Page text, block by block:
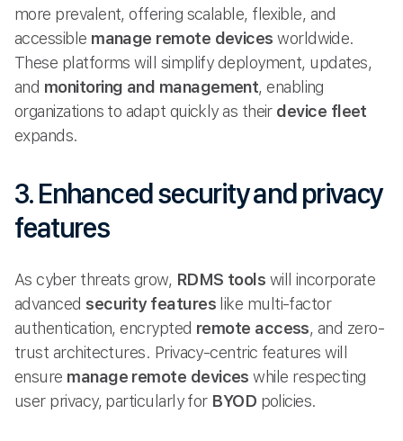
more prevalent, offering scalable, flexible, and
accessible manage remote devices worldwide.
These platforms will simplify deployment, updates,
and monitoring and management, enabling
organizations to adapt quickly as their device fleet
expands.
3. Enhanced security and privacy
features
As cyber threats grow, RDMS tools will incorporate
advanced security featureslike multi-factor
authentication, encrypted remote access, and zero-
trust architectures. Privacy-centric features will
ensure manage remote devices while respecting
user privacy, particularly for BYOD policies.